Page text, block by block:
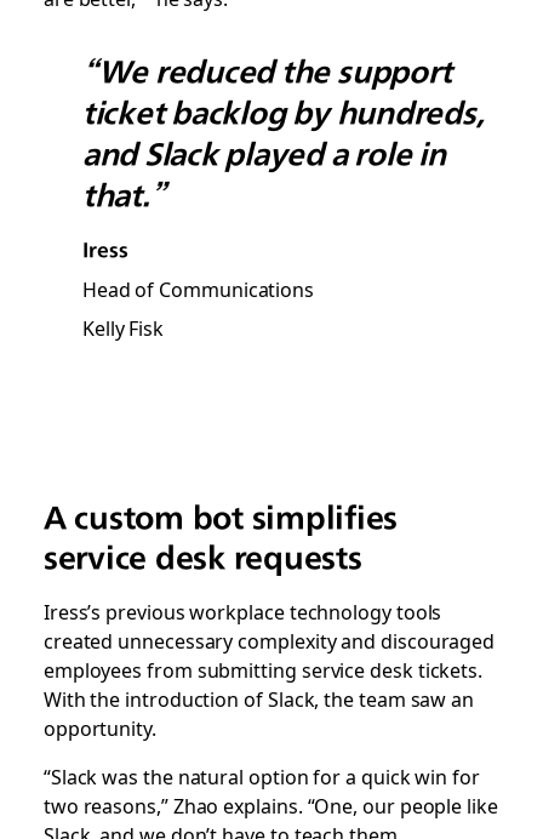
“We reduced the support
ticket backlog by hundreds,
and Slack played a role in
that.”
Iress
Head of Communications
Kelly Fisk
A custom bot simplifies
service desk requests
Iress’s previous workplace technology tools
created unnecessary complexity and discouraged
employees from submitting service desk tickets.
With the introduction of Slack, the team saw an
opportunity.
“Slack was the natural option for a quick win for
two reasons,” Zhao explains. “One, our people like